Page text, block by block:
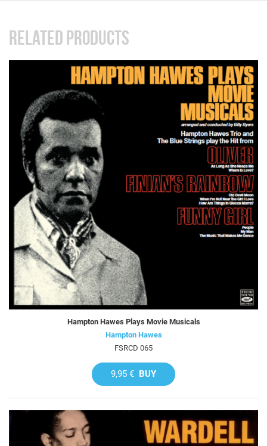
RELATED PRODUCTS
Hampton Hawes Plays Movie Musicals
Hampton Hawes
FSRCD 065
9,95 € BUY